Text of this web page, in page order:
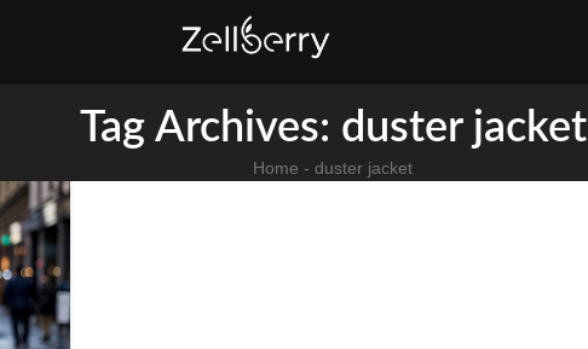
Tag Archives: duster jacket​
Home - duster jacket​